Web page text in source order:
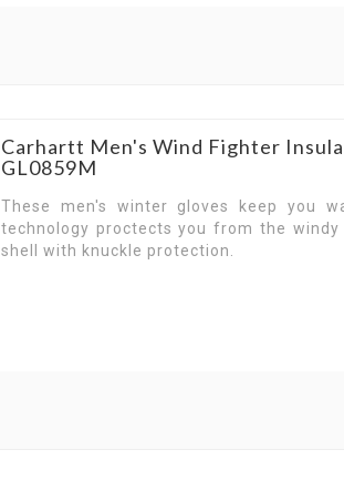
Carhartt Men's Wind Fighter
GL0859M
These men's winter gloves keep you
technology proctects you from the
shell with knuckle protection.